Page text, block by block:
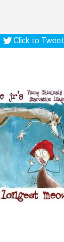
Click to Tweet